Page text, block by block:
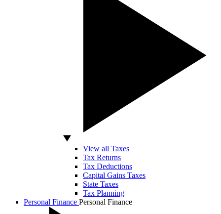
View all Taxes
Tax Returns
Tax Deductions
Capital Gains Taxes
State Taxes
Tax Planning
Personal Finance Personal Finance